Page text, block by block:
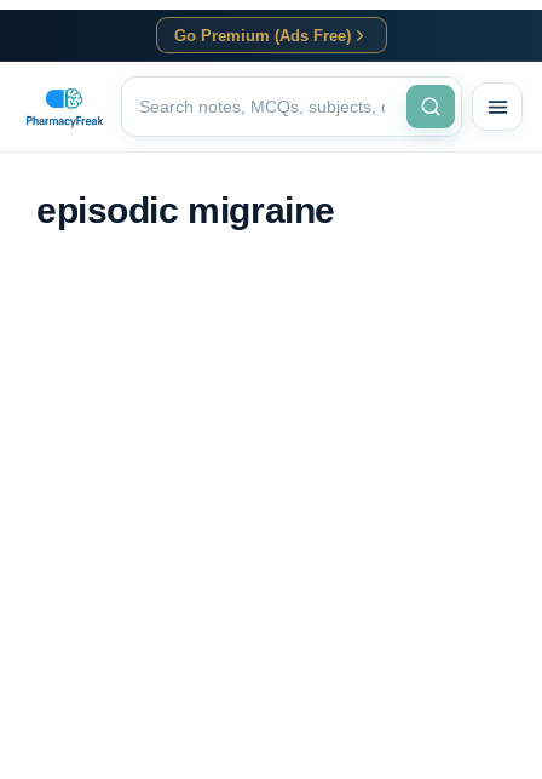
Go Premium (Ads Free)
episodic migraine